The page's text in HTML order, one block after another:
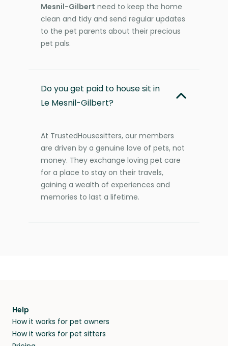
Mesnil-Gilbert need to keep the home
clean and tidy and send regular updates
to the pet parents about their precious
pet pals.
Do you get paid to house sit in
Le Mesnil-Gilbert?
At TrustedHousesitters, our members
are driven by a genuine love of pets, not
money. They exchange loving pet care
for a place to stay on their travels,
gaining a wealth of experiences and
memories to last a lifetime.
Help
How it works for pet owners
How it works for pet sitters